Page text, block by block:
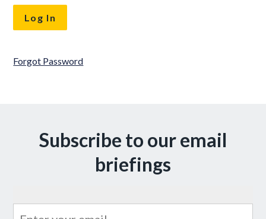
Forgot Password
Subscribe to our email
briefings